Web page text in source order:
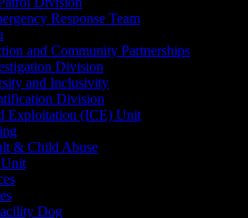
Response Team
and Community Partnerships
Division
and Inclusivity
Division
Exploitation (ICE) Unit
& Child Abuse
Unit
Dog